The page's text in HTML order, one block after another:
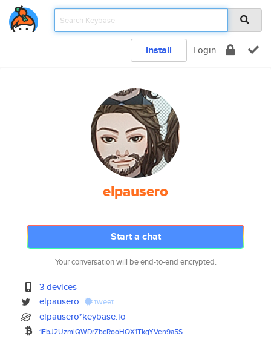
Install Login
elpausero
Start a chat
Your conversation will be end-to-end encrypted.
3 devices
elpausero
tweet
elpausero*keybase.io
1FbJ2UzmiQWDrZbcRooHQX1TkgYVen9a5S